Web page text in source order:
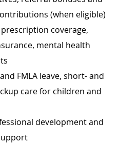
(when eligible)
coverage,
mental health
FMLA leave, short- and
care for children and
development and